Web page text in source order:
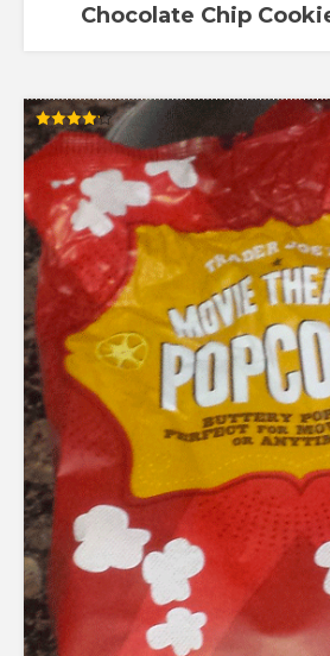
Chocolate Chip
Rated
4.13
out of 5